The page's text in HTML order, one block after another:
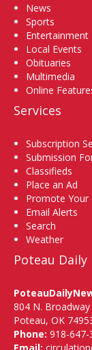
News
Sports
Entertainment
Local Events
Obituaries
Multimedia
Online
Services
Subscription
Submission
Classifieds
Place an Ad
Promote Your
Email Alerts
Search
Weather
Poteau Daily
804 N. Broadway
Poteau, OK
Phone: 918-647-
Email: